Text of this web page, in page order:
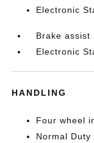
Electronic
Brake assist
Electronic
HANDLING
Four wheel
Normal Duty